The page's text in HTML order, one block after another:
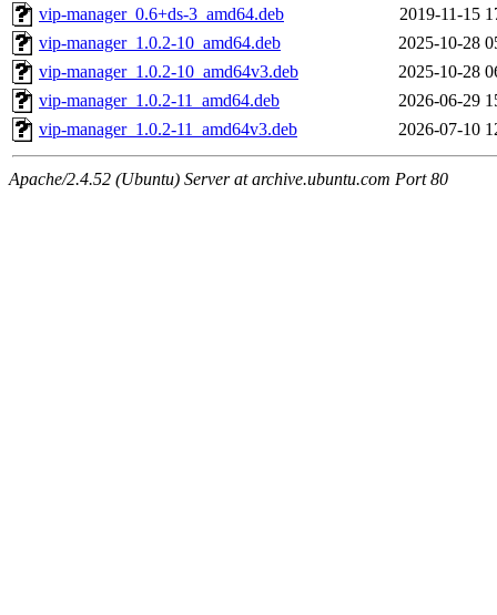
vip-manager_0.6+ds-3_amd64.deb
2019-11-15
vip-manager_1.0.2-10_amd64.deb
2025-10-28
vip-manager_1.0.2-10_amd64v3.deb
2025-10-28
vip-manager_1.0.2-11_amd64.deb
2026-06-29
vip-manager_1.0.2-11_amd64v3.deb
2026-07-10
Apache/2.4.52 (Ubuntu) Server at archive.ubuntu.com Port 80